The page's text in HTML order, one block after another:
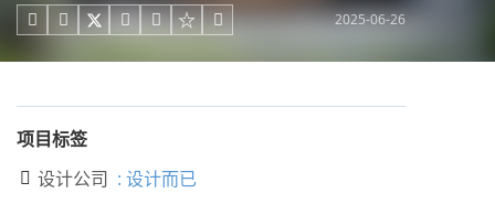
     2025-06-26
项目标签
 设计公司 : 设计而已